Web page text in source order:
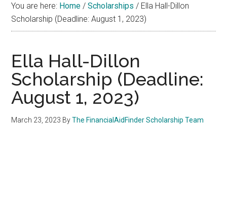
Aid
You are here: Home / Scholarships / Ella Hall-Dillon
Scholarship (Deadline: August 1, 2023)
Ella Hall-Dillon
Scholarship (Deadline:
August 1, 2023)
March 23, 2023 ByThe FinancialAidFinder Scholarship Team